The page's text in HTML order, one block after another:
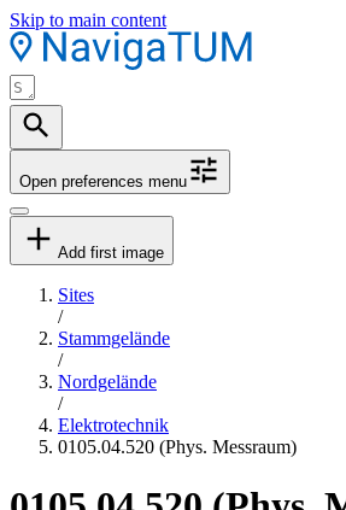
Skip to main content
Open preferences menu
Add first image
Sites
/
Stammgelände
/
Nordgelände
/
Elektrotechnik
0105.04.520 (Phys. Messraum)